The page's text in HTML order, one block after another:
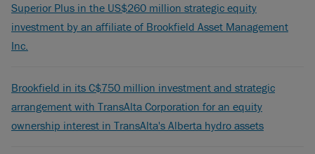
Superior Plus in the US$260 million strategic equity
investment by an affiliate of Brookfield Asset Management
Inc.
Brookfield in its C$750 million investment and strategic
arrangement with TransAlta Corporation for an equity
ownership interest in TransAlta's Alberta hydro assets